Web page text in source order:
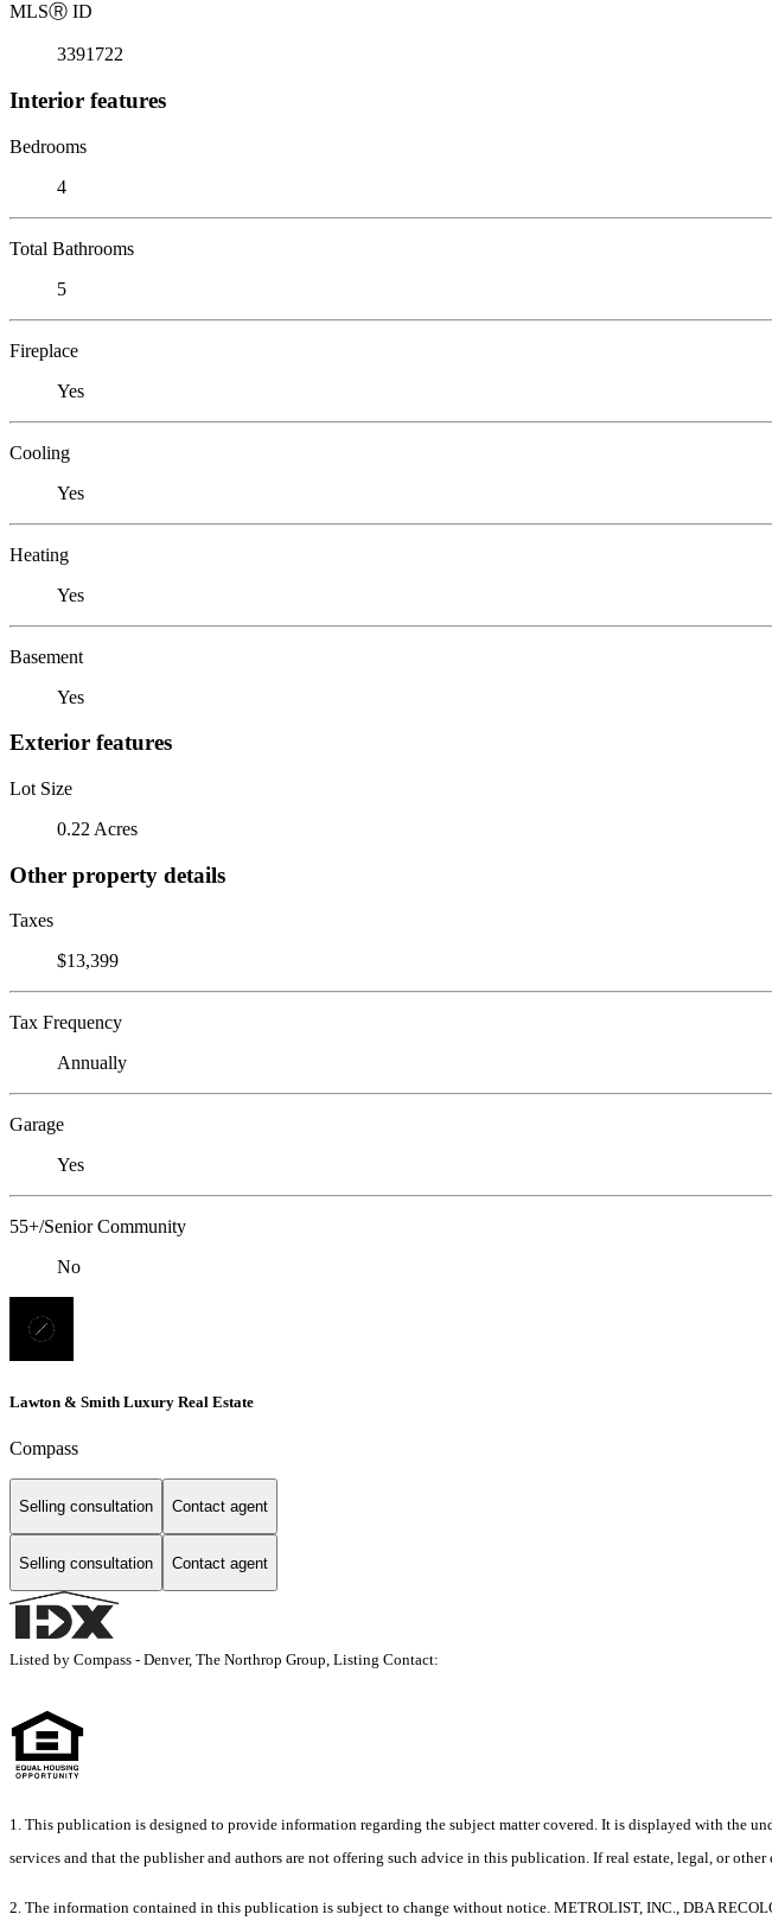
MLSⓇ ID
3391722
Interior features
Bedrooms
4
Total Bathrooms
5
Fireplace
Yes
Cooling
Yes
Heating
Yes
Basement
Yes
Exterior features
Lot Size
0.22 Acres
Other property details
Taxes
$13,399
Tax Frequency
Annually
Garage
Yes
55+/Senior Community
No
Lawton & Smith Luxury Real Estate
Compass
Selling consultation Contact agent
Selling consultation Contact agent
Listed by Compass - Denver, The Northrop Group, Listing Contact:
1. This publication is designed to provide information regarding the subject matter covered. It is displayed with the
services and that the publisher and authors are not offering such advice in this publication. If real estate, legal, or
2. The information contained in this publication is subject to change without notice. METROLIST, INC., DBA